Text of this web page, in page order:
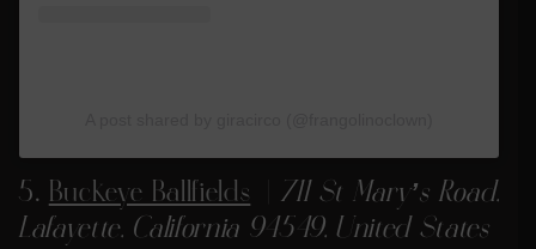
5. Buckeye Ballfields
711 St Mary’s Road,
Lafayette, California 94549, United States